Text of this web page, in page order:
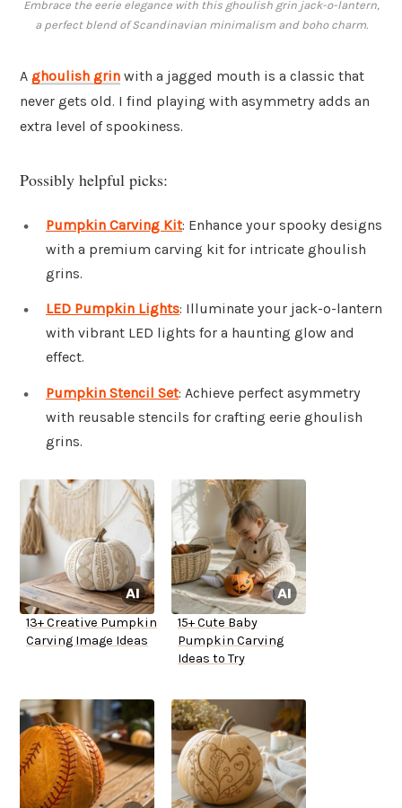
Embrace the eerie elegance with this ghoulish grin jack-o-lantern,
a perfect blend of Scandinavian minimalism and boho charm.
A ghoulish grin with a jagged mouth is a classic that
never gets old. I find playing with asymmetry adds an
extra level of spookiness.
Possibly helpful picks:
Pumpkin Carving Kit: Enhance your spooky designs
with a premium carving kit for intricate ghoulish
grins.
LED Pumpkin Lights: Illuminate your jack-o-lantern
with vibrant LED lights for a haunting glow and
effect.
Pumpkin Stencil Set: Achieve perfect asymmetry
with reusable stencils for crafting eerie ghoulish
grins.
13+ Creative Pumpkin
Carving Image Ideas
15+ Cute Baby
Pumpkin Carving
Ideas to Try